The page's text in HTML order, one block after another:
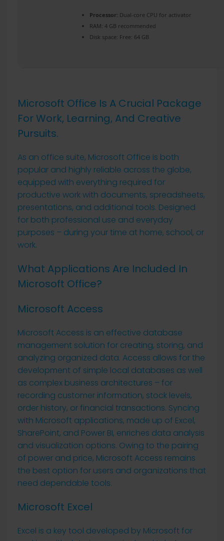
Processor: Dual-core CPU for activator
RAM: 4 GB recommended
Disk space: Free: 64 GB
Microsoft Office Is A Crucial Package
For Work, Learning, And Creative
Pursuits.
As an office suite, Microsoft Office is both
popular and highly reliable across the globe,
equipped with everything required for
productive work with documents, spreadsheets,
presentations, and additional tools. Designed
for both professional use and everyday
purposes – during your time at home, school, or
work.
What Applications Are Included In
Microsoft Office?
Microsoft Access
Microsoft Access is an effective database
management solution for creating, storing, and
analyzing organized data. Access allows for the
development of simple local databases as well
as complex business architectures – for
recording customer information, stock levels,
order history, or financial transactions. Syncing
with Microsoft applications, made up of Excel,
SharePoint, and Power BI, enriches data analysis
and visualization options. Owing to the pairing
of power and price, Microsoft Access remains
the best option for users and organizations that
need dependable tools.
Microsoft Excel
Excel is a key tool developed by Microsoft for